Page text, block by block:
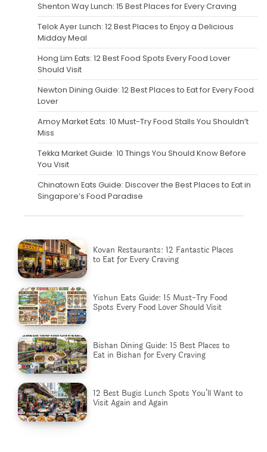
Shenton Way Lunch: 15 Best Places for Every Craving
Telok Ayer Lunch: 12 Best Places to Enjoy a Delicious
Midday Meal
Hong Lim Eats: 12 Best Food Spots Every Food Lover
Should Visit
Newton Dining Guide: 12 Best Places to Eat for Every Food
Lover
Amoy Market Eats: 10 Must-Try Food Stalls You Shouldn’t
Miss
Tekka Market Guide: 10 Things You Should Know Before
You Visit
Chinatown Eats Guide: Discover the Best Places to Eat in
Singapore’s Food Paradise
Kovan Restaurants: 12 Fantastic Places
to Eat for Every Craving
Yishun Eats Guide: 15 Must-Try Food
Spots Every Food Lover Should Visit
Bishan Dining Guide: 15 Best Places to
Eat in Bishan for Every Craving
12 Best Bugis Lunch Spots You’ll Want to
Visit Again and Again